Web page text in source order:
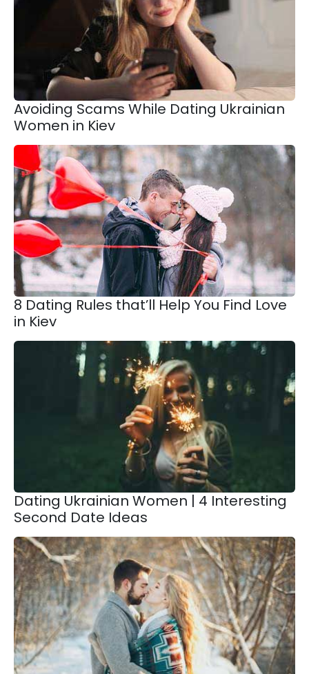
Avoiding Scams While Dating Ukrainian
Women in Kiev
8 Dating Rules that’ll Help You Find Love
in Kiev
Dating Ukrainian Women | 4 Interesting
Second Date Ideas